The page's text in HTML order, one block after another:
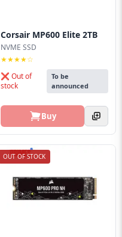
Corsair MP600 Elite 2TB
NVME SSD
★★★★☆
❌ Out of
stock
To be
announced
Buy
OUT OF STOCK